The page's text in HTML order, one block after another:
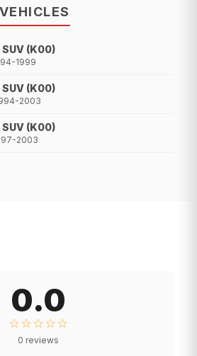
SUV (K00)
1999
SUV (K00)
2003
SUV (K00)
2003
0.0
☆☆☆☆☆
0 reviews